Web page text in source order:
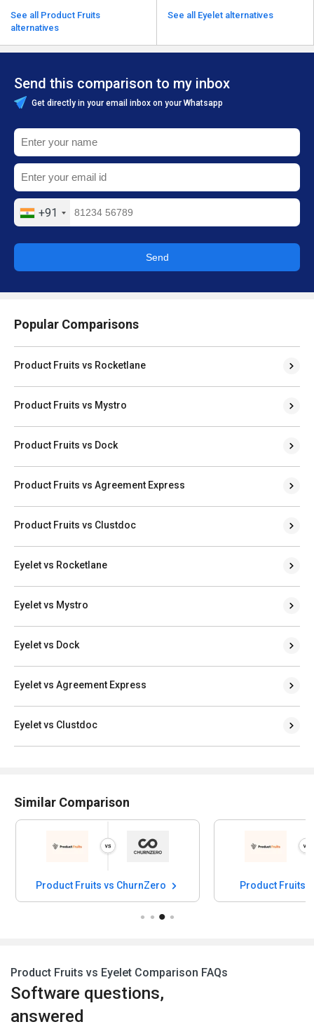
See all Product Fruits
alternatives
See all Eyelet alternatives
Send this comparison to my inbox
Get directly in your email inbox on your Whatsapp
+91
Send
Popular Comparisons
Product Fruits vs Rocketlane
Product Fruits vs Mystro
Product Fruits vs Dock
Product Fruits vs Agreement Express
Product Fruits vs Clustdoc
Eyelet vs Rocketlane
Eyelet vs Mystro
Eyelet vs Dock
Eyelet vs Agreement Express
Eyelet vs Clustdoc
Similar Comparison
Product Fruits vs ChurnZero Product Fruits
Product Fruits vs Eyelet Comparison FAQs
Software questions,
answered